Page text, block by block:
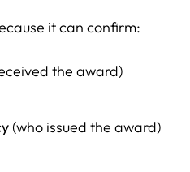
it can confirm:
the award)
(who issued the award)